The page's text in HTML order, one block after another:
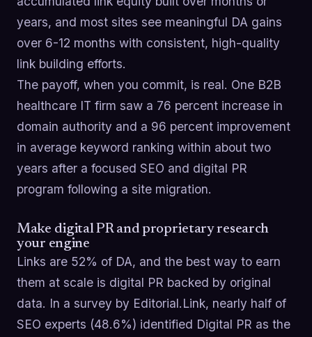
years, and most sites see meaningful DA gains
over 6-12 months with consistent, high-quality
link building efforts.
The payoff, when you commit, is real. One B2B
healthcare IT firm saw a 76 percent increase in
domain authority and a 96 percent improvement
in average keyword ranking within about two
years after a focused SEO and digital PR
program following a site migration.
Make digital PR and proprietary research
your engine
Links are 52% of DA, and the best way to earn
them at scale is digital PR backed by original
data. In a survey by Editorial.Link, nearly half of
SEO experts (48.6%) identified Digital PR as the